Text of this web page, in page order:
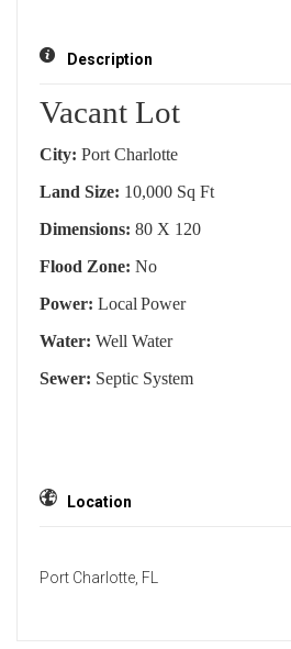
Description
Vacant Lot
City: Port Charlotte
Land Size: 10,000 Sq Ft
Dimensions: 80 X 120
Flood Zone: No
Power: Local Power
Water: Well Water
Sewer: Septic System
Location
Port Charlotte, FL